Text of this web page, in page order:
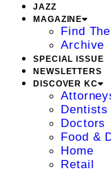
JAZZ
MAGAZINE
Find
Archive
SPECIAL ISSUE
NEWSLETTERS
DISCOVER KC
Dentists
Doctors
Food &
Home
Retail